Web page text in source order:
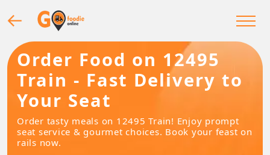
Order Food on 12495
Train - Fast Delivery to
Your Seat
Order tasty meals on 12495 Train! Enjoy prompt
seat service & gourmet choices. Book your feast on
rails now.